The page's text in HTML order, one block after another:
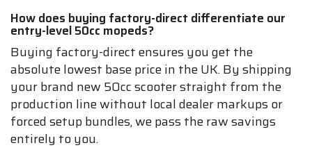
How does buying factory-direct differentiate our
entry-level 50cc mopeds?
Buying factory-direct ensures you get the
absolute lowest base price in the UK. By shipping
your brand new 50cc scooter straight from the
production line without local dealer markups or
forced setup bundles, we pass the raw savings
entirely to you.